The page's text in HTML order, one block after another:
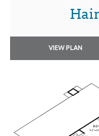
VIEW PLAN